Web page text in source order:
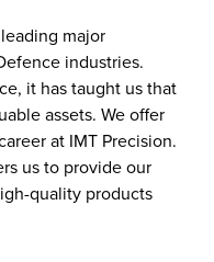
major
industries.
it has taught us that
assets. We offer
at IMT Precision.
us to provide our
quality products